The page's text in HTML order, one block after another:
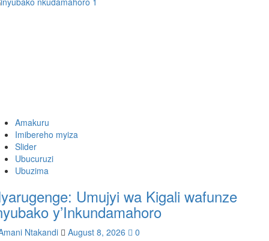
Amakuru
Imibereho myiza
Slider
Ubucuruzi
Ubuzima
Umujyi wa Kigali wafunze
y’Inkundamahoro
Ntakandi August 8, 2026 0